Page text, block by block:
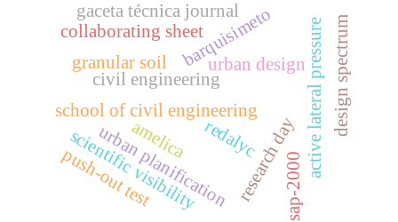
research day
school of civil engineering
civil engineering active lateral pressure
granular soil
urban planification
barquisimeto
urban design design spectrum
scientific visibility
gaceta técnica journal
amelica redalyc
push-out test
collaborating sheet
sap-2000